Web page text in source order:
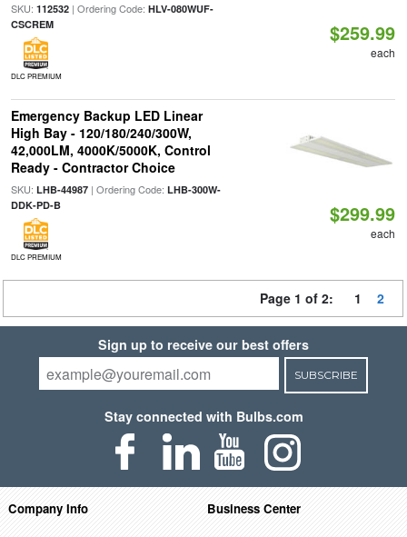
SKU: 112532| Ordering Code: HLV-080WUF-
CSCREM
DLC PREMIUM
$259.99
each
Emergency Backup LED Linear
High Bay - 120/180/240/300W,
42,000LM, 4000K/5000K, Control
Ready - Contractor Choice
SKU: LHB-44987| Ordering Code: LHB-300W-
DDK-PD-B
DLC PREMIUM
$299.99
each
Page 1 of 2: 1 2
Sign up to receive our best offers
SUBSCRIBE
Stay connected with Bulbs.com
Company Info
Business Center